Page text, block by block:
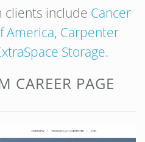
clients include Cancer
America, Carpenter
Storage.
CAREER PAGE